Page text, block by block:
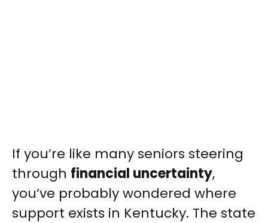
If you’re like many seniors steering
through financial uncertainty,
you’ve probably wondered where
support exists in Kentucky. The state